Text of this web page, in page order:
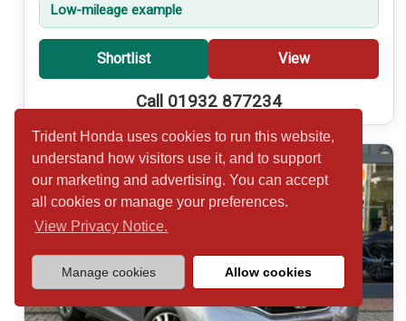
Trident Honda uses cookies to run this website,
understand how visitors use it, and to support
our marketing and advertising. You can accept
all cookies or manage your preferences.
View Privacy Notice.
Manage cookies Allow cookies
Low-mileage example
Shortlist View
Call 01932 877234